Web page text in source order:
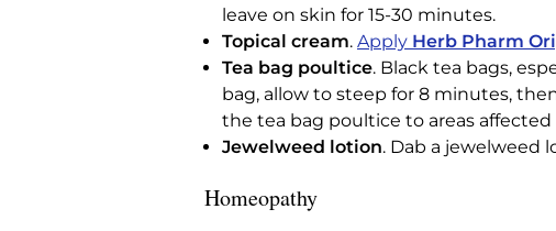
leave on skin for 15-30 minutes.
Topical cream. Apply Herb Pharm
Tea bag poultice. Black tea bags,
bag, allow to steep for 8 minutes,
the tea bag poultice to areas affected
Jewelweed lotion. Dab a jewelweed
Homeopathy